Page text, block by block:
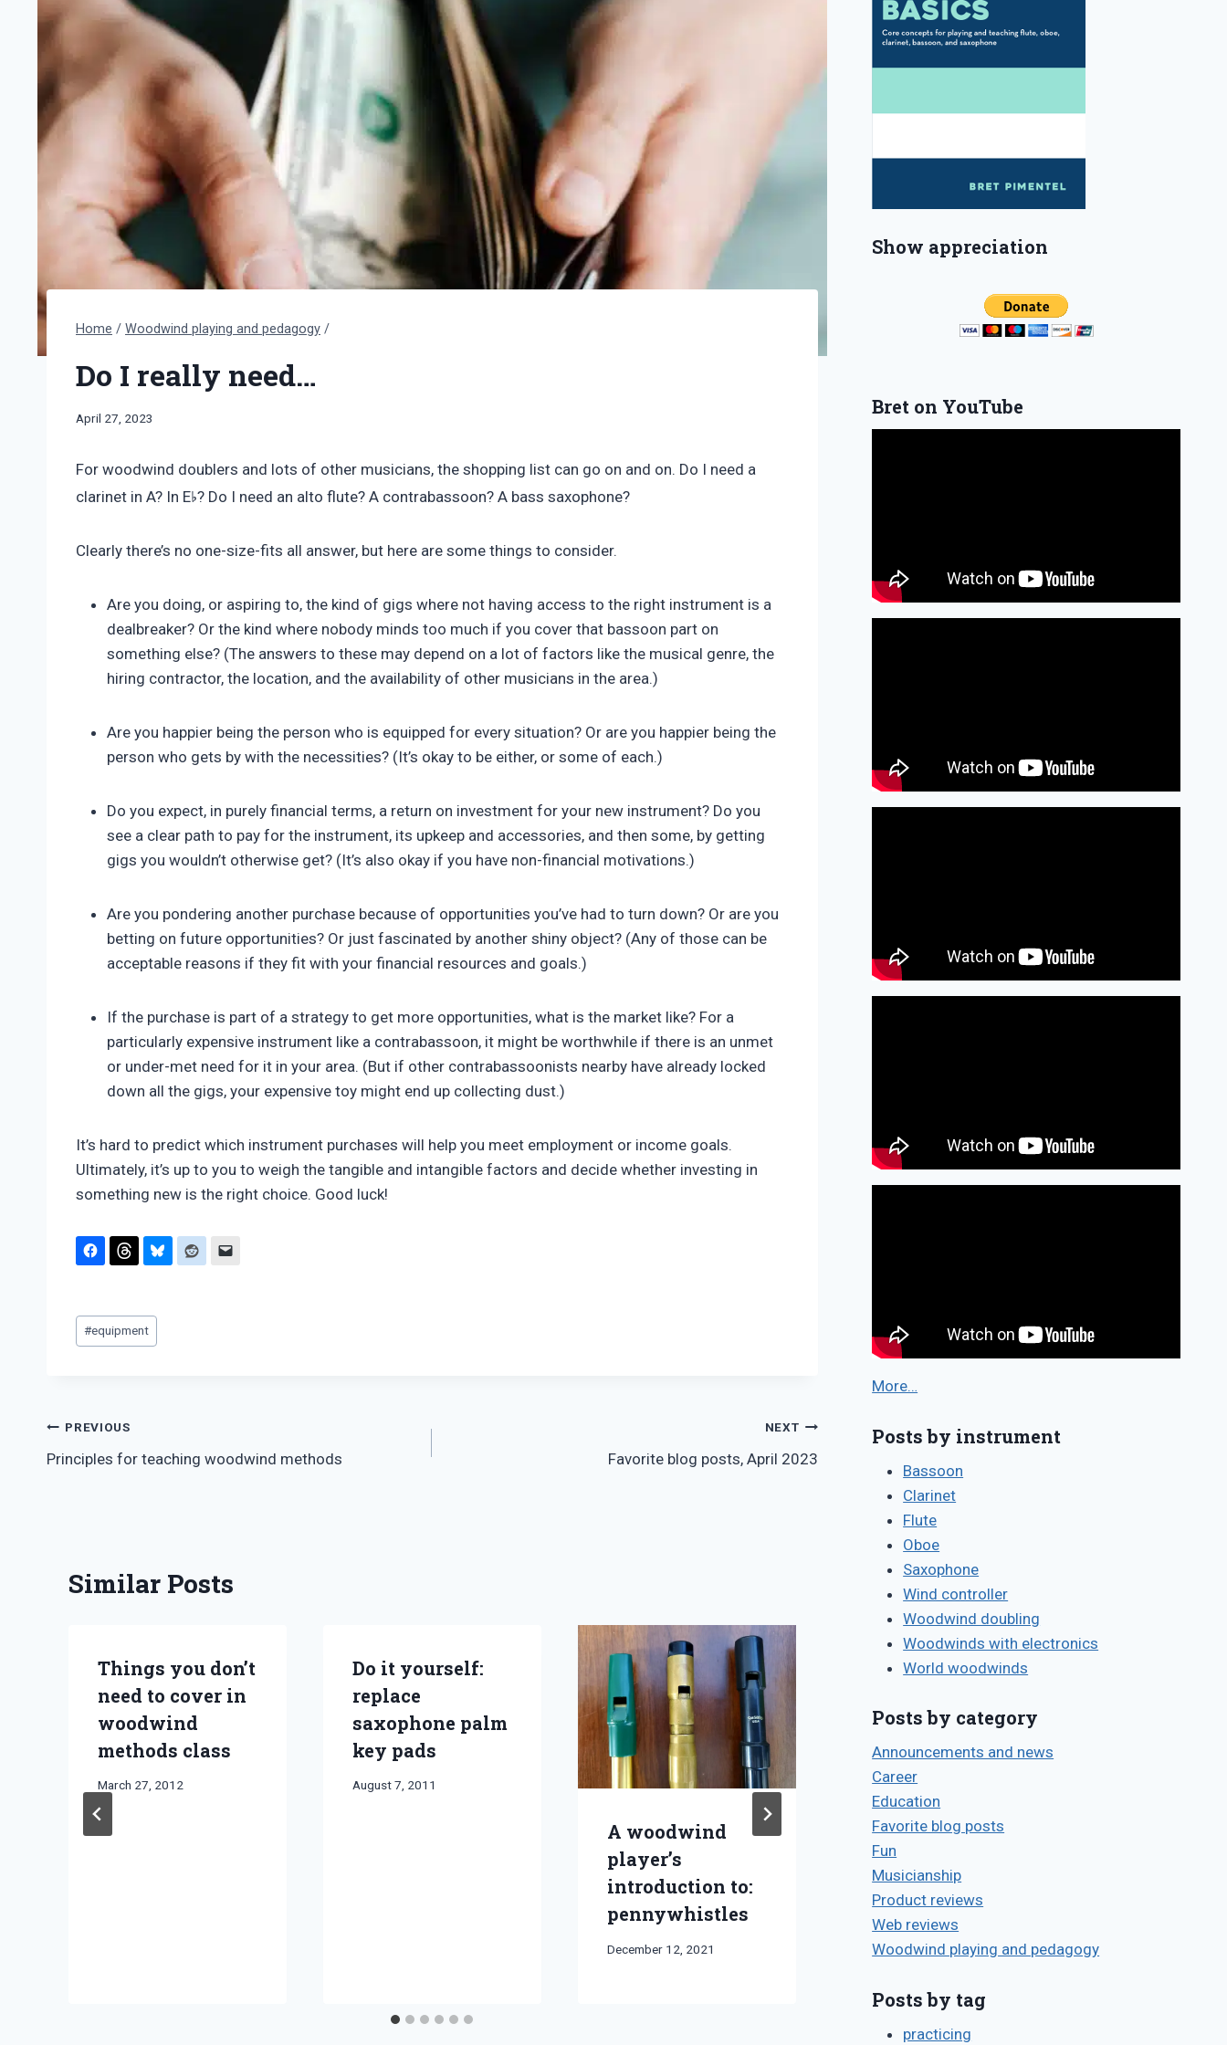
Home / Woodwind playing and pedagogy /
Do I really need…
By
April 27, 2023
For woodwind doublers and lots of other musicians, the shopping list can go on and on. Do I need a
clarinet in A? In E♭? Do I need an alto flute? A contrabassoon? A bass saxophone?
Clearly there’s no one-size-fits all answer, but here are some things to consider.
Are you doing, or aspiring to, the kind of gigs where not having access to the right instrument is a
dealbreaker? Or the kind where nobody minds too much if you cover that bassoon part on
something else? (The answers to these may depend on a lot of factors like the musical genre, the
hiring contractor, the location, and the availability of other musicians in the area.)
Are you happier being the person who is equipped for every situation? Or are you happier being the
person who gets by with the necessities? (It’s okay to be either, or some of each.)
Do you expect, in purely financial terms, a return on investment for your new instrument? Do you
see a clear path to pay for the instrument, its upkeep and accessories, and then some, by getting
gigs you wouldn’t otherwise get? (It’s also okay if you have non-financial motivations.)
Are you pondering another purchase because of opportunities you’ve had to turn down? Or are you
betting on future opportunities? Or just fascinated by another shiny object? (Any of those can be
acceptable reasons if they fit with your financial resources and goals.)
If the purchase is part of a strategy to get more opportunities, what is the market like? For a
particularly expensive instrument like a contrabassoon, it might be worthwhile if there is an unmet
or under-met need for it in your area. (But if other contrabassoonists nearby have already locked
down all the gigs, your expensive toy might end up collecting dust.)
It’s hard to predict which instrument purchases will help you meet employment or income goals.
Ultimately, it’s up to you to weigh the tangible and intangible factors and decide whether investing in
something new is the right choice. Good luck!
Post
Tags:
#equipment
Post
navigation
PREVIOUS
Principles for teaching woodwind methods
NEXT
Favorite blog posts, April 2023
Similar Posts
Things you don’t
need to cover in
woodwind
methods class
By
Bret
Pimentel
March 27, 2012
Do it yourself:
replace
saxophone palm
key pads
By
August 7, 2011
A woodwind
player’s
introduction to:
pennywhistles
By
December 12, 2021
Q&A: Reeds
By
Bret
Pimentel
May 24, 2018
Show appreciation
Bret on YouTube
More…
Posts by instrument
Bassoon
Clarinet
Flute
Oboe
Saxophone
Wind controller
Woodwind doubling
Woodwinds with electronics
World woodwinds
Posts by category
Announcements and news
Career
Education
Favorite blog posts
Fun
Musicianship
Product reviews
Web reviews
Woodwind playing and pedagogy
Posts by tag
practicing